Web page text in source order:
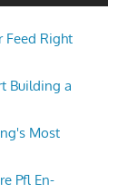
Feed Right
Building a
Most
Pfl En-